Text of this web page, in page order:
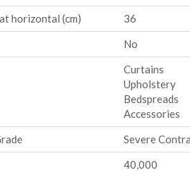
horizontal (cm)
36
No
Curtains
Upholstery
Bedspreads
Accessories
Severe
40,000